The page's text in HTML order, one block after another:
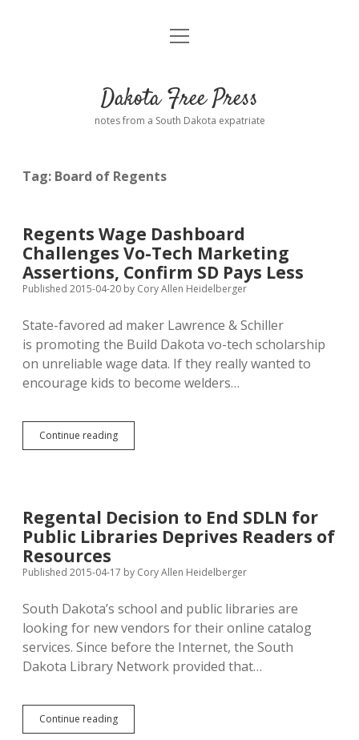
Home
Donate
Advertising
Comments: Moderation and Anonymity
Podcasts
Contact
open
Dakota Free Press
notes from a South Dakota expatriate
Tag: Board of Regents
Regents Wage Dashboard
Challenges Vo-Tech Marketing
Assertions, Confirm SD Pays Less
Published 2015-04-20 by Cory Allen Heidelberger
State-favored ad maker Lawrence & Schiller
is promoting the Build Dakota vo-tech scholarship
on unreliable wage data. If they really wanted to
encourage kids to become welders…
Continue readingRegents
Wage
Marketing
Assertions,
Pays
Regental Decision to End SDLN for
Public Libraries Deprives Readers of
Resources
Published 2015-04-17 by Cory Allen Heidelberger
South Dakota’s school and public libraries are
looking for new vendors for their online catalog
services. Since before the Internet, the South
Dakota Library Network provided that…
Continue readingRegental
Decision